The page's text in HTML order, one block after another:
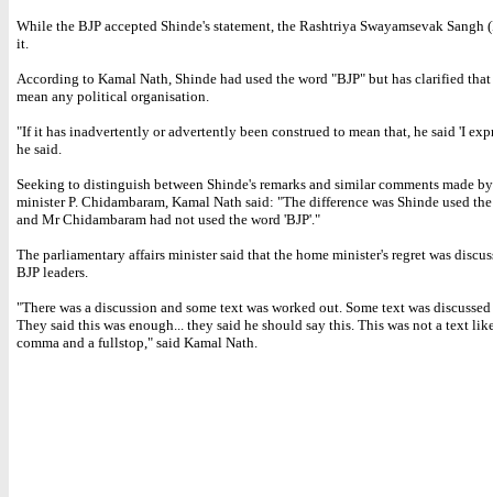
While the BJP accepted Shinde's statement, the Rashtriya Swayamsevak Sangh
it.
According to Kamal Nath, Shinde had used the word "BJP" but has clarified
mean any political organisation.
"If it has inadvertently or advertently been construed to mean that, he said 'I
he said.
Seeking to distinguish between Shinde's remarks and similar comments made
minister P. Chidambaram, Kamal Nath said: "The difference was Shinde used
and Mr Chidambaram had not used the word 'BJP'."
The parliamentary affairs minister said that the home minister's regret was
BJP leaders.
"There was a discussion and some text was worked out. Some text was
They said this was enough... they said he should say this. This was not a text
comma and a fullstop," said Kamal Nath.